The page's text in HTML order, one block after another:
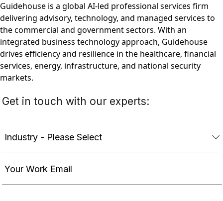
Guidehouse is a global AI-led professional services firm
delivering advisory, technology, and managed services to
the commercial and government sectors. With an
integrated business technology approach, Guidehouse
drives efficiency and resilience in the healthcare, financial
services, energy, infrastructure, and national security
markets.